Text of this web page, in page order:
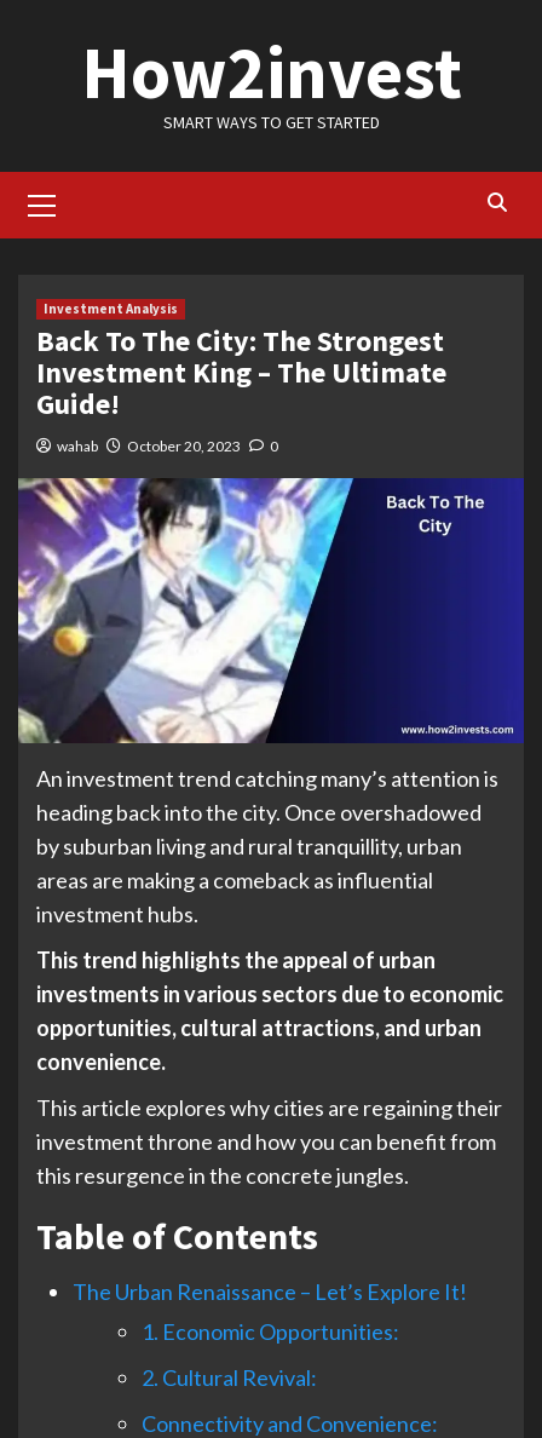
How2invest
SMART WAYS TO GET STARTED
Menu
Investment Analysis
Back To The City: The Strongest
Investment King – The Ultimate
Guide!
wahab October 20, 2023 0
An investment trend catching many’s attention is
heading back into the city. Once overshadowed
by suburban living and rural tranquillity, urban
areas are making a comeback as influential
investment hubs.
This trend highlights the appeal of urban
investments in various sectors due to economic
opportunities, cultural attractions, and urban
convenience.
This article explores why cities are regaining their
investment throne and how you can benefit from
this resurgence in the concrete jungles.
Table of Contents
The Urban Renaissance – Let’s Explore It!
1. Economic Opportunities:
2. Cultural Revival:
Connectivity and Convenience: